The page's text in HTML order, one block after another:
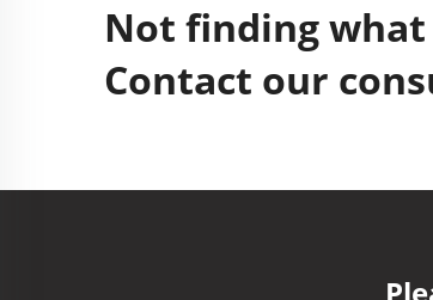
Not finding
Contact our